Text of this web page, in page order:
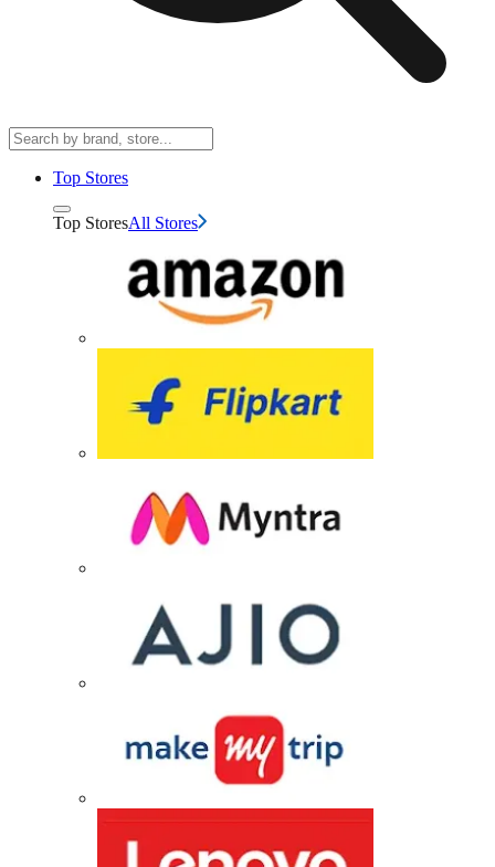
Top Stores
Top StoresAll Stores